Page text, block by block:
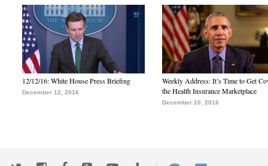
12/12/16: White House Press Briefing
December 12, 2016
Weekly Address: It’s Time to Get
the Health Insurance Marketplace
December 10, 2016